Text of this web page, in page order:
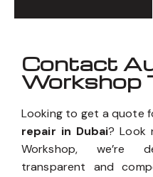
Contact
Workshop
Looking to get a quote
repair in Dubai? Look
Workshop, we’re
transparent and